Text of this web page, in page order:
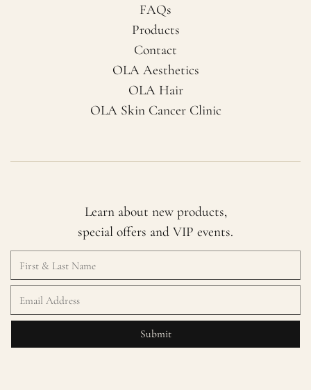
FAQs
Products
Contact
OLA Aesthetics
OLA Hair
OLA Skin Cancer Clinic
Learn about new products,
special offers and VIP events.